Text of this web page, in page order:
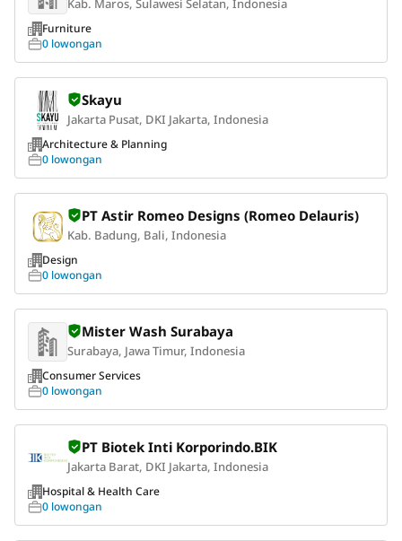
Kab. Maros, Sulawesi Selatan, Indonesia
Furniture
0 lowongan
Skayu
Jakarta Pusat, DKI Jakarta, Indonesia
Architecture & Planning
0 lowongan
PT Astir Romeo Designs (Romeo Delauris)
Kab. Badung, Bali, Indonesia
Design
0 lowongan
Mister Wash Surabaya
Surabaya, Jawa Timur, Indonesia
Consumer Services
0 lowongan
PT Biotek Inti Korporindo.BIK
Jakarta Barat, DKI Jakarta, Indonesia
Hospital & Health Care
0 lowongan